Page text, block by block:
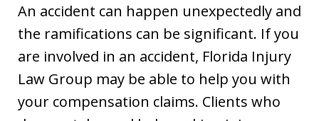
An accident can happen unexpectedly and
the ramifications can be significant. If you
are involved in an accident, Florida Injury
Law Group may be able to help you with
your compensation claims. Clients who